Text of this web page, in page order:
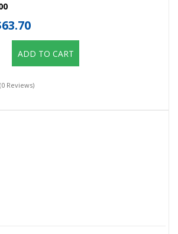
ADD TO CART
(0 Reviews)